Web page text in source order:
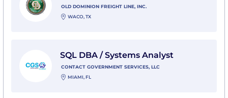
OLD DOMINION FREIGHT LINE, INC.
WACO, TX
SQL DBA / Systems Analyst
CONTACT GOVERNMENT SERVICES, LLC
MIAMI, FL